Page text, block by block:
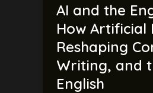
AI and the
How Artificial
Reshaping
Writing, and
English
Writing,
and
the
Future
of
English